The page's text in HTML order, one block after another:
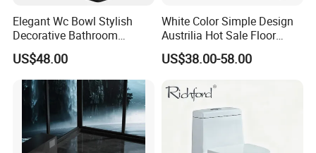
Elegant Wc Bowl Stylish
Decorative Bathroom
Commode Ceramic Toilet
US$48.00
White Color Simple Design
Austrilia Hot Sale Floor
Mounted Rimless Tornado
Flush Oval Shape Bathroom
US$38.00-58.00